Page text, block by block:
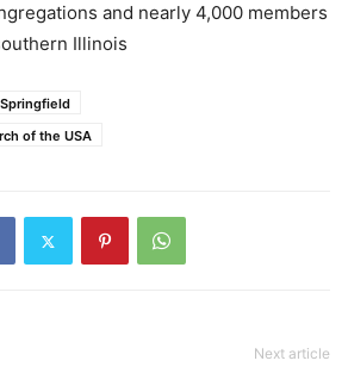
and nearly 4,000 members
Illinois
of the USA
Next article